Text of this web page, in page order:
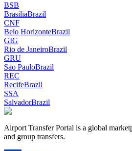
BSB
BrasiliaBrazil
CNF
Belo HorizonteBrazil
GIG
Rio de JaneiroBrazil
GRU
Sao PauloBrazil
REC
RecifeBrazil
SSA
SalvadorBrazil
Airport Transfer Portal is a global
and group transfers.